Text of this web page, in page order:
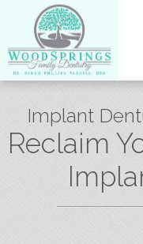
Implant
Reclaim